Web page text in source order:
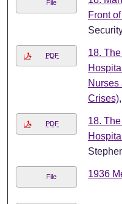
File
Front
PDF
18.
Nurses
Crises)
PDF
18.
File 1936